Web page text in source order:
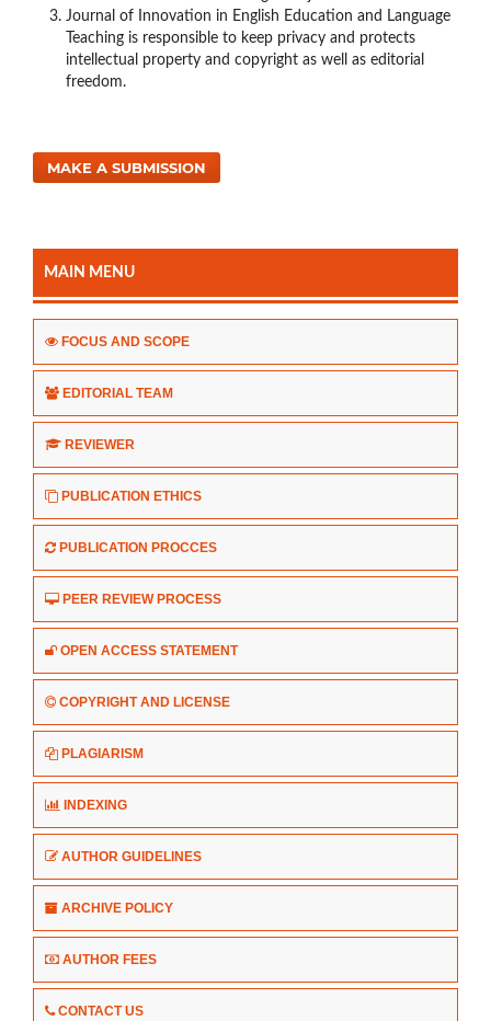
Journal of Innovation in English Education and Language
Teaching is responsible to keep privacy and protects
intellectual property and copyright as well as editorial
freedom.
MAKE A SUBMISSION
MAIN MENU
FOCUS AND SCOPE
EDITORIAL TEAM
REVIEWER
PUBLICATION ETHICS
PUBLICATION PROCCES
PEER REVIEW PROCESS
OPEN ACCESS STATEMENT
COPYRIGHT AND LICENSE
PLAGIARISM
INDEXING
AUTHOR GUIDELINES
ARCHIVE POLICY
AUTHOR FEES
CONTACT US